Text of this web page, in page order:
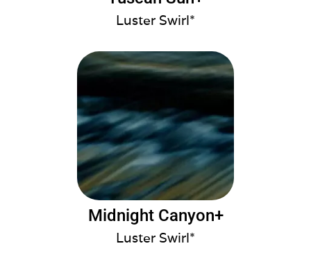
Luster Swirl*
Midnight Canyon+
Luster Swirl*